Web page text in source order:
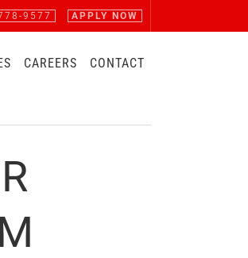
9577 APPLY NOW
CAREERS CONTACT